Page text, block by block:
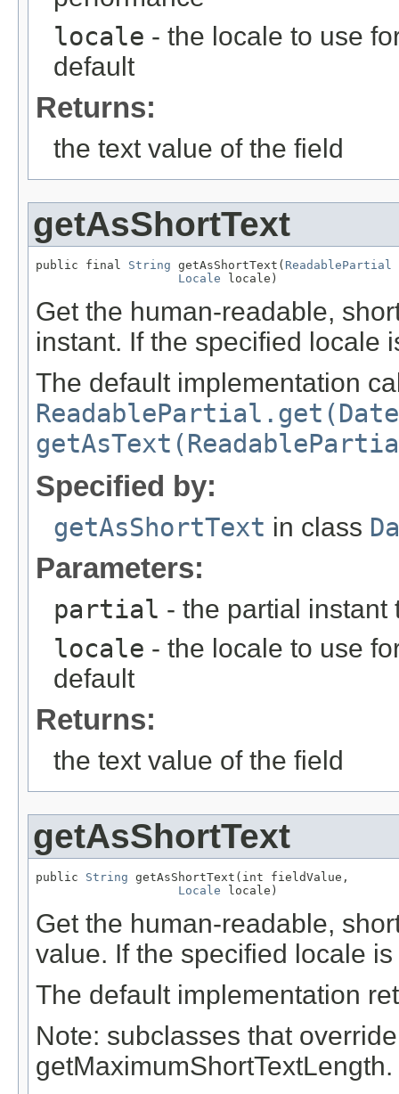
locale - the locale to use
default
Returns:
the text value of the field
getAsShortText
public final String getAsShortText( ReadablePartial
Locale locale)
Get the human-readable,
instant. If the specified locale
The default implementation
Specified by:
getAsShortText in class
Parameters:
partial - the partial instant
locale - the locale to use
default
Returns:
the text value of the field
getAsShortText
public String getAsShortText(int fieldValue,
Locale locale)
Get the human-readable,
value. If the specified locale
The default implementation
Note: subclasses that
getMaximumShortTextLength.